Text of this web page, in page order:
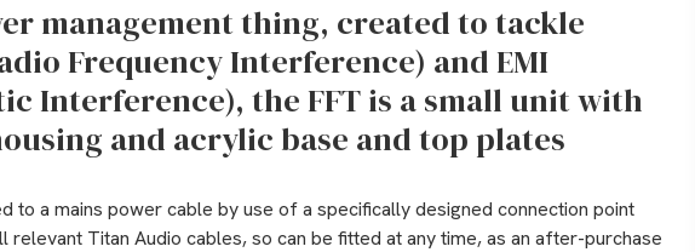
management thing, created to tackle
Frequency Interference) and EMI
Interference), the FFT is a small unit with
and acrylic base and top plates
to a mains power cable by use of a specifically designed connection point
relevant Titan Audio cables, so can be fitted at any time, as an after-purchase